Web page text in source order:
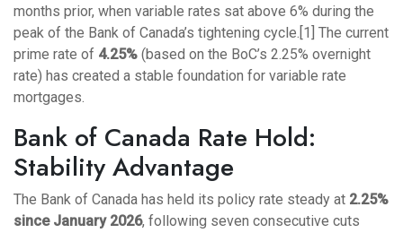
months prior, when variable rates sat above 6% during the
peak of the Bank of Canada’s tightening cycle.[1] The current
prime rate of 4.25% (based on the BoC’s 2.25% overnight
rate) has created a stable foundation for variable rate
mortgages.
Bank of Canada Rate Hold:
Stability Advantage
The Bank of Canada has held its policy rate steady at 2.25%
since January 2026, following seven consecutive cuts